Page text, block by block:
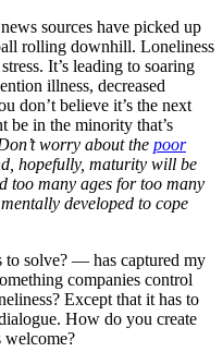
sources have picked up
rolling downhill. Loneliness
It’s leading to soaring
illness, decreased
don’t believe it’s the next
be in the minority that’s
worry about the poor
hopefully, maturity will be
too many ages for too many
developed to cope
solve? — has captured my
companies control
Except that it has to
How do you create
welcome?